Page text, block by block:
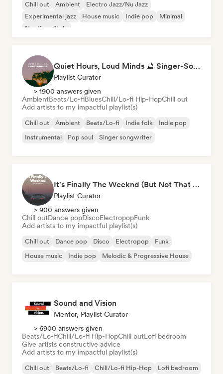
Chill out Ambient
Electro Jazz/Nu Jazz
Experimental jazz
House music Indie pop
Minimal
Nu-disco/Italo
Quiet Hours, Loud Minds 🔮 Singer-Songwriter, Bedroom Pop & Dream Pop
Playlist Curator
> 1900 answers given
AmbientBeats/Lo-fiBluesChill/Lo-fi Hip-HopChill out
Add artists to my impactful playlist(s)
Chill out Ambient Beats/Lo-fi Indie folk
Indie pop
Instrumental
Pop soul Singer songwriter
It's Finally The Weeknd (But Not That One)
Playlist Curator
> 900 answers given
Chill outDance popDiscoElectropopFunk
Add artists to my impactful playlist(s)
Chill out Dance pop Disco Electropop
Funk
House music
Indie pop Melodic & Progressive House
Sound and Vision
Mentor, Playlist Curator
> 6900 answers given
Beats/Lo-fiChill/Lo-fi Hip-HopChill outLofi bedroom
Give artists constructive advice
Add artists to my impactful playlist(s)
Chill out Beats/Lo-fi Chill/Lo-fi Hip-Hop Lofi bedroom